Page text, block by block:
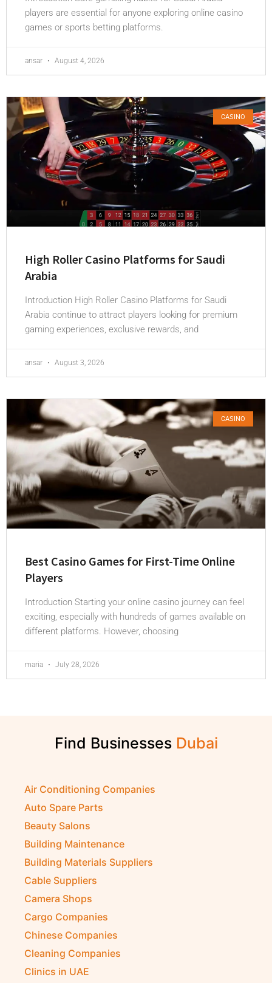
players are essential for anyone exploring online casino
games or sports betting platforms.
ansar August 4, 2026
CASINO
High Roller Casino Platforms for Saudi
Arabia
Introduction High Roller Casino Platforms for Saudi
Arabia continue to attract players looking for premium
gaming experiences, exclusive rewards, and
ansar August 3, 2026
CASINO
Best Casino Games for First-Time Online
Players
Introduction Starting your online casino journey can feel
exciting, especially with hundreds of games available on
different platforms. However, choosing
maria July 28, 2026
Find Businesses
Air Conditioning Companies
Auto Spare Parts
Beauty Salons
Building Maintenance
Building Materials Suppliers
Cable Suppliers
Camera Shops
Cargo Companies
Chinese Companies
Cleaning Companies
Clinics in UAE